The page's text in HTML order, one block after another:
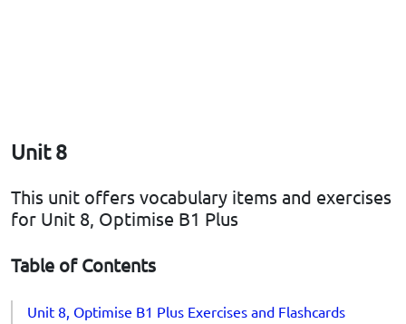
Unit 8
This unit offers vocabulary items and exercises
for Unit 8, Optimise B1 Plus
Table of Contents
Unit 8, Optimise B1 Plus Exercises and Flashcards